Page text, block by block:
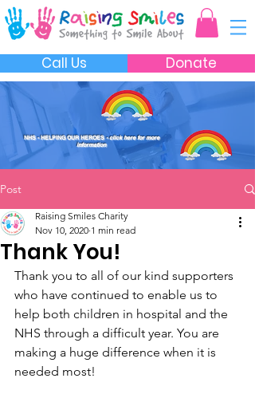
Donate
Call Us
NHS - HELPING OUR HEROES- click here for more
information
Post
Thank You!
Raising Smiles Charity
Nov 10, 2020 1 min read
Thank you to all of our kind supporters
who have continued to enable us to
help both children in hospital and the
NHS through a difficult year. You are
making a huge difference when it is
needed most!